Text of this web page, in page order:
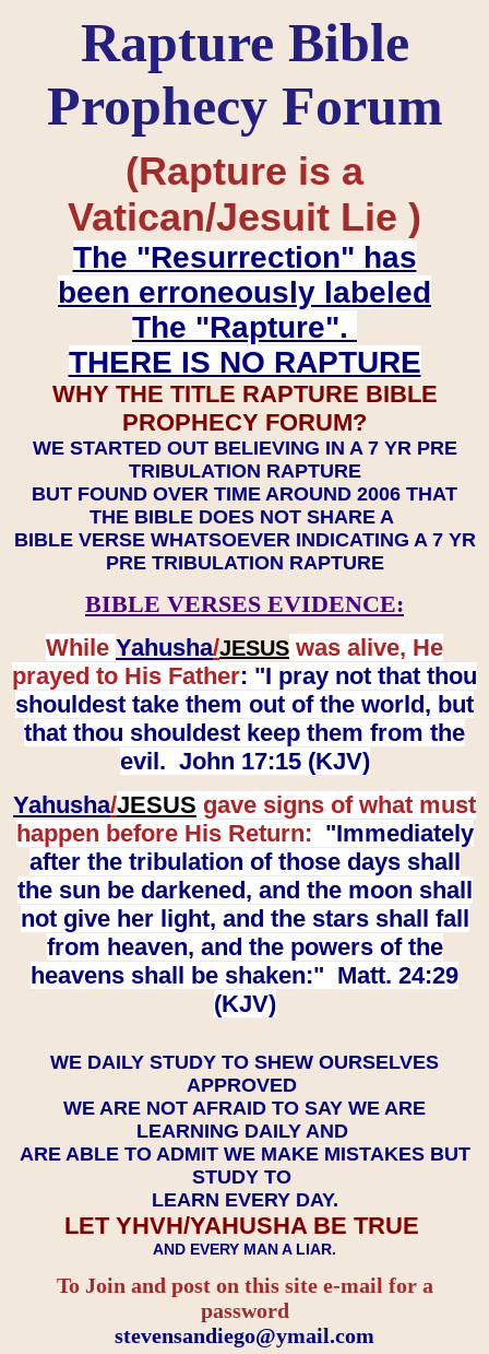
Rapture Bible
Prophecy Forum
(Rapture is a
Vatican/Jesuit Lie )
The "Resurrection" has
been erroneously labeled
The "Rapture".
THERE IS NO RAPTURE
WHY THE TITLE RAPTURE BIBLE
PROPHECY FORUM?
WE STARTED OUT BELIEVING IN A 7 YR PRE
TRIBULATION RAPTURE
BUT FOUND OVER TIME AROUND 2006 THAT
THE BIBLE DOES NOT SHARE A
BIBLE VERSE WHATSOEVER INDICATING A 7 YR
PRE TRIBULATION RAPTURE
BIBLE VERSES EVIDENCE:
While Yahusha/JESUS was alive, He
prayed to His Father: "I pray not that thou
shouldest take them out of the world, but
that thou shouldest keep them from the
evil. John 17:15 (KJV)
Yahusha/JESUS gave signs of what must
happen before His Return: "Immediately
after the tribulation of those days shall
the sun be darkened, and the moon shall
not give her light, and the stars shall fall
from heaven, and the powers of the
heavens shall be shaken:" Matt. 24:29
(KJV)
WE DAILY STUDY TO SHEW OURSELVES
APPROVED
WE ARE NOT AFRAID TO SAY WE ARE
LEARNING DAILY AND
ARE ABLE TO ADMIT WE MAKE MISTAKES BUT
STUDY TO
LEARN EVERY DAY.
LET YHVH/YAHUSHA BE TRUE
AND EVERY MAN A LIAR.
To Join and post on this site e-mail for a
password
​​​​​​​stevensandiego@ymail.com